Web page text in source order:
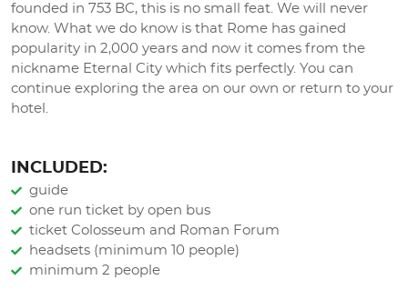
founded in 753 BC, this is no small feat. We will never
know. What we do know is that Rome has gained
popularity in 2,000 years and now it comes from the
nickname Eternal City which fits perfectly. You can
continue exploring the area on our own or return to your
hotel.
INCLUDED:
guide
one run ticket by open bus
ticket Colosseum and Roman Forum
headsets (minimum 10 people)
minimum 2 people